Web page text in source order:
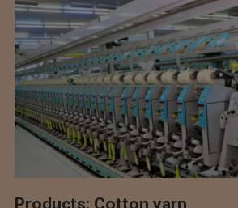
Products: Cotton yarn